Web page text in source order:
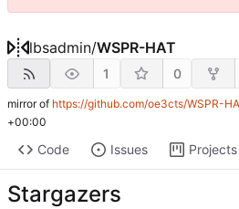
lbsadmin/WSPR-HAT
1 0
mirror of https://github.com/oe3cts/WSPR-
+00:00
Code Issues Projects
Stargazers